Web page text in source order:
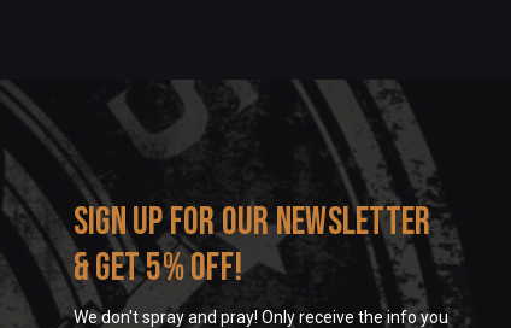
Sign up for our newsletter
& get 5% off!
We don't spray and pray! Only receive the info you